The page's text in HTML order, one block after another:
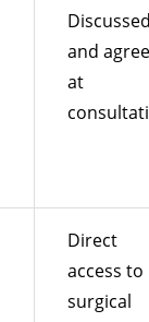
and
at
Direct
access to
surgical